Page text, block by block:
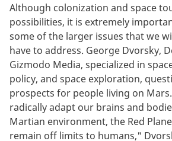
Although colonization and space
possibilities, it is extremely
some of the larger issues that we
have to address. George Dvorsky,
Gizmodo Media, specialized in
policy, and space exploration,
prospects for people living on
radically adapt our brains and
Martian environment, the Red
remain off limits to humans,"